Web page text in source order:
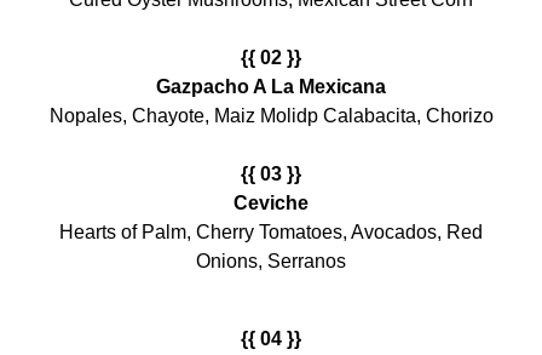
{{ 02 }}
Gazpacho A La Mexicana
Nopales, Chayote, Maiz Molidp Calabacita, Chorizo
{{ 03 }}
Ceviche
Hearts of Palm, Cherry Tomatoes, Avocados, Red
Onions, Serranos
{{ 04 }}